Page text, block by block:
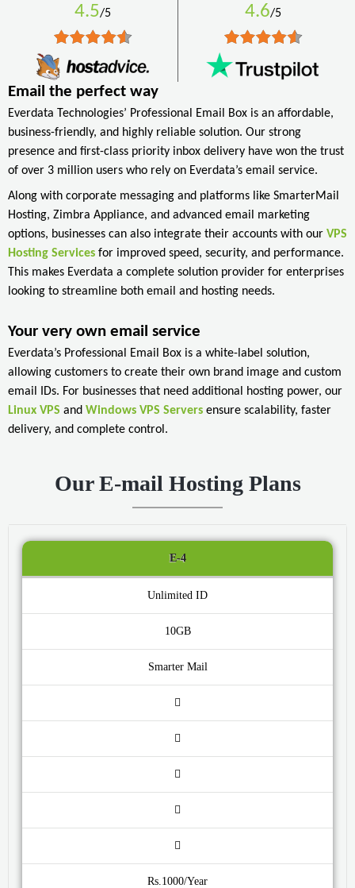
4.5/5 4.6/5
Email the perfect way
Everdata Technologies’ Professional Email Box is an affordable,
business-friendly, and highly reliable solution. Our strong
presence and first-class priority inbox delivery have won the trust
of over 3 million users who rely on Everdata’s email service.
Along with corporate messaging and platforms like SmarterMail
Hosting, Zimbra Appliance, and advanced email marketing
options, businesses can also integrate their accounts with our VPS
Hosting Services for improved speed, security, and performance.
This makes Everdata a complete solution provider for enterprises
looking to streamline both email and hosting needs.
Your very own email service
Everdata’s Professional Email Box is a white-label solution,
allowing customers to create their own brand image and custom
email IDs. For businesses that need additional hosting power, our
Linux VPS and Windows VPS Servers ensure scalability, faster
delivery, and complete control.
Our E-mail Hosting Plans
E-4
Unlimited ID
10GB
Smarter Mail
Rs.1000/Year